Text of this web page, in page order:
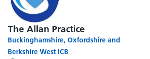
The Allan Practice
Buckinghamshire, Oxfordshire and
Berkshire West ICB